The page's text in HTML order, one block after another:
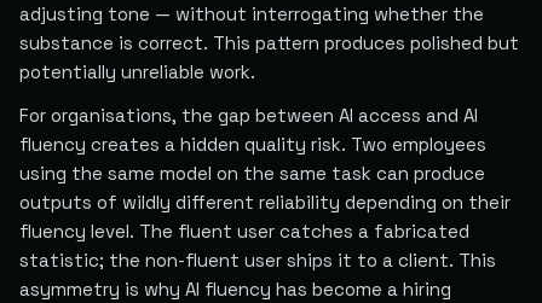
adjusting tone — without interrogating whether the
substance is correct. This pattern produces polished but
potentially unreliable work.
For organisations, the gap between AI access and AI
fluency creates a hidden quality risk. Two employees
using the same model on the same task can produce
outputs of wildly different reliability depending on their
fluency level. The fluent user catches a fabricated
statistic; the non-fluent user ships it to a client. This
asymmetry is why AI fluency has become a hiring